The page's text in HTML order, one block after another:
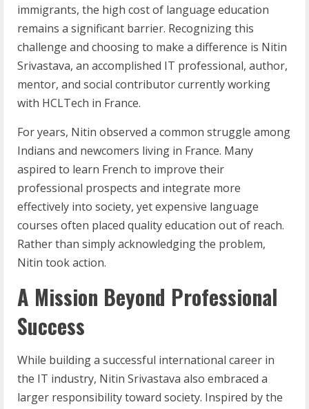
immigrants, the high cost of language education
remains a significant barrier. Recognizing this
challenge and choosing to make a difference is Nitin
Srivastava, an accomplished IT professional, author,
mentor, and social contributor currently working
with HCLTech in France.
For years, Nitin observed a common struggle among
Indians and newcomers living in France. Many
aspired to learn French to improve their
professional prospects and integrate more
effectively into society, yet expensive language
courses often placed quality education out of reach.
Rather than simply acknowledging the problem,
Nitin took action.
A Mission Beyond Professional
Success
While building a successful international career in
the IT industry, Nitin Srivastava also embraced a
larger responsibility toward society. Inspired by the